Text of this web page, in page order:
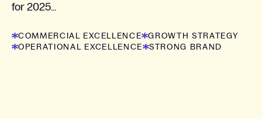
for 2025...
COMMERCIAL EXCELLENCE
GROWTH STRATEGY
OPERATIONAL EXCELLENCE
STRONG BRAND